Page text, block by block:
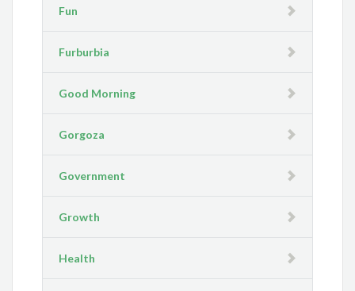
Fun
Furburbia
Good Morning
Gorgoza
Government
Growth
Health